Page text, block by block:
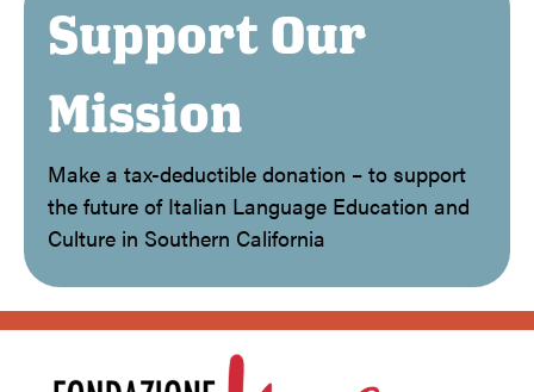
Support Our
Mission
Make a tax-deductible donation – to support
the future of Italian Language Education and
Culture in Southern California